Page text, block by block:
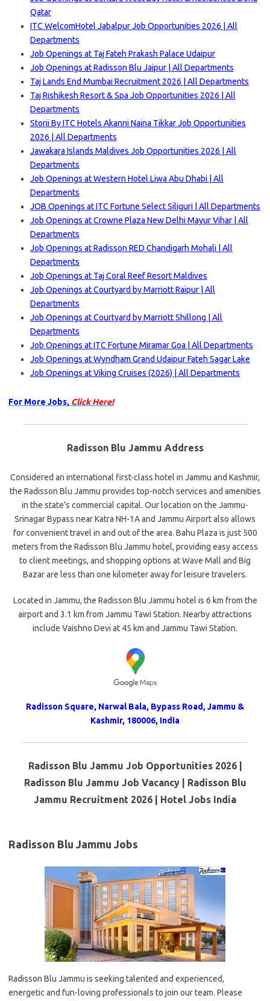
Qatar
ITC WelcomHotel Jabalpur Job Opportunities 2026 | All
Departments
Job Openings at Taj Fateh Prakash Palace Udaipur
Job Openings at Radisson Blu Jaipur | All Departments
Taj Lands End Mumbai Recruitment 2026 | All Departments
Taj Rishikesh Resort & Spa Job Opportunities 2026 | All
Departments
Storii By ITC Hotels Akanni Naina Tikkar Job Opportunities
2026 | All Departments
Jawakara Islands Maldives Job Opportunities 2026 | All
Departments
Job Openings at Western Hotel Liwa Abu Dhabi | All
Departments
JOB Openings at ITC Fortune Select Siliguri | All Departments
Job Openings at Crowne Plaza New Delhi Mayur Vihar | All
Departments
Job Openings at Radisson RED Chandigarh Mohali | All
Departments
Job Openings at Taj Coral Reef Resort Maldives
Job Openings at Courtyard by Marriott Raipur | All
Departments
Job Openings at Courtyard by Marriott Shillong | All
Departments
Job Openings at ITC Fortune Miramar Goa | All Departments
Job Openings at Wyndham Grand Udaipur Fateh Sagar Lake
Job Openings at Viking Cruises (2026) | All Departments
For More Jobs, Click Here!
Radisson Blu Jammu Address
Considered an international first-class hotel in Jammu and Kashmir,
the Radisson Blu Jammu provides top-notch services and amenities
in the state’s commercial capital. Our location on the Jammu-
Srinagar Bypass near Katra NH-1A and Jammu Airport also allows
for convenient travel in and out of the area. Bahu Plaza is just 500
meters from the Radisson Blu Jammu hotel, providing easy access
to client meetings, and shopping options at Wave Mall and Big
Bazar are less than one kilometer away for leisure travelers.
Located in Jammu, the Radisson Blu Jammu hotel is 6 km from the
airport and 3.1 km from Jammu Tawi Station. Nearby attractions
include Vaishno Devi at 45 km and Jammu Tawi Station.
Radisson Square, Narwal Bala, Bypass Road, Jammu &
Kashmir, 180006, India
Radisson Blu Jammu Job Opportunities 2026 |
Radisson Blu Jammu Job Vacancy | Radisson Blu
Jammu Recruitment 2026 | Hotel Jobs India
Radisson Blu Jammu Jobs
Radisson Blu Jammu is seeking talented and experienced,
energetic and fun-loving professionals to join our team. Please